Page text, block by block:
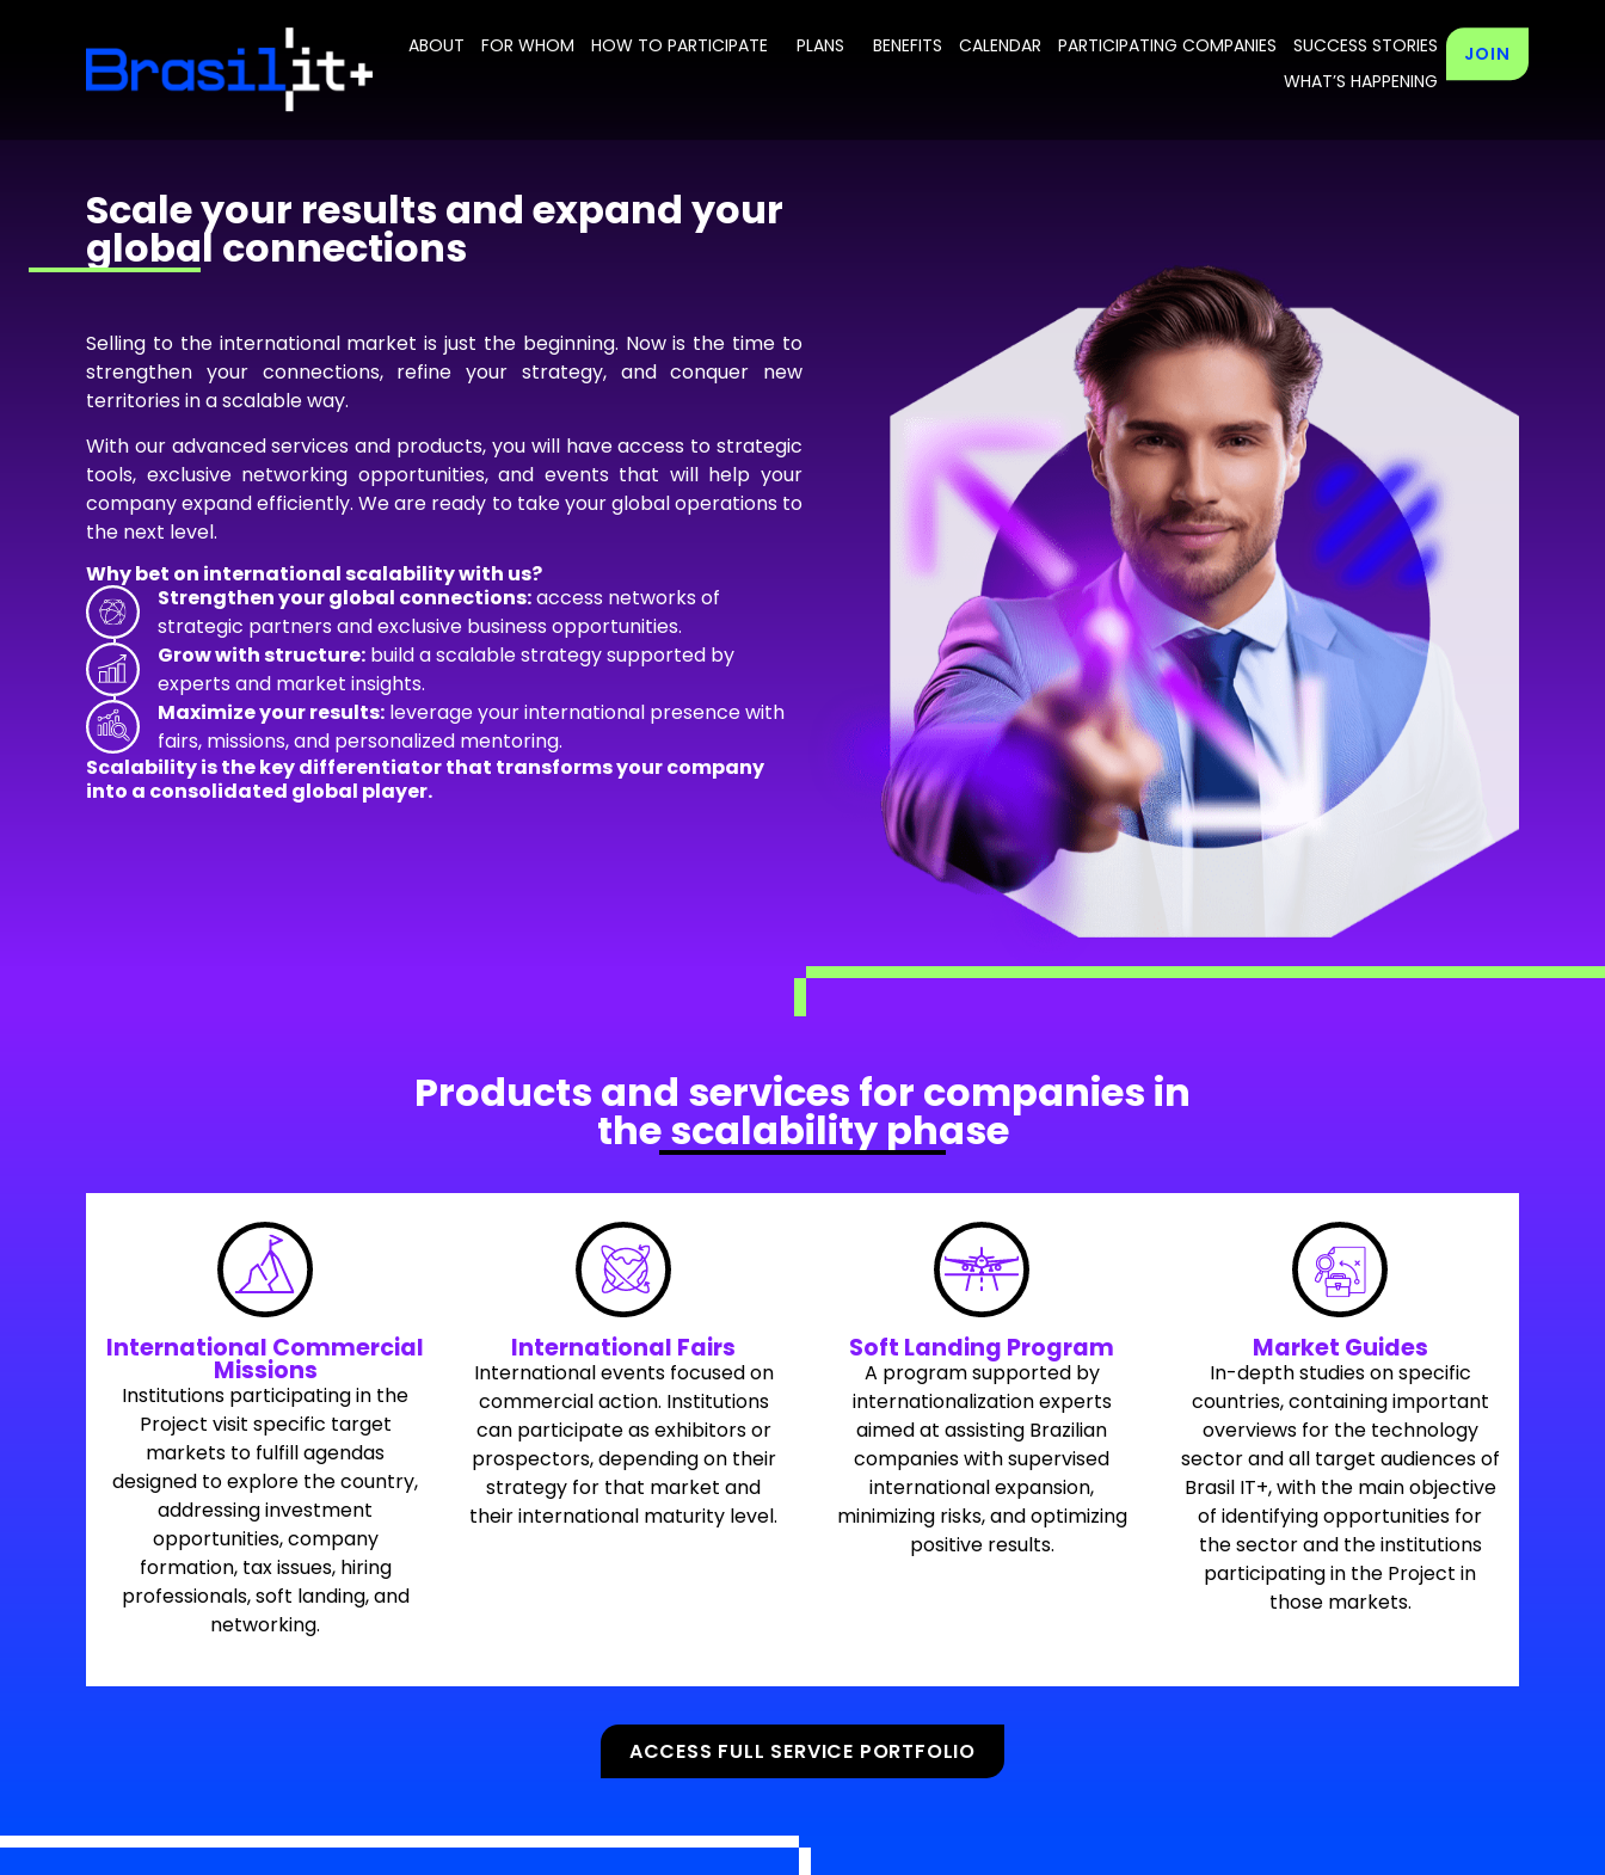
ABOUT FOR WHOM HOW TO PARTICIPATE PLANS BENEFITS CALENDAR PARTICIPATING COMPANIES SUCCESS STORIES
WHAT’S HAPPENING
JOIN
Scale your results and expand your
global connections
Selling to the international market is just the beginning. Now is the time to
strengthen your connections, refine your strategy, and conquer new
territories in a scalable way.
With our advanced services and products, you will have access to strategic
tools, exclusive networking opportunities, and events that will help your
company expand efficiently. We are ready to take your global operations to
the next level.
Why bet on international scalability with us?
Strengthen your global connections:access networks of
strategic partners and exclusive business opportunities.
Grow with structure: build a scalable strategy supported by
experts and market insights.
Maximize your results: leverage your international presence with
fairs, missions, and personalized mentoring.
Scalability is the key differentiator that transforms your company
into a consolidated global player.
Products and services for companies in
the scalability phase
International Commercial
Missions
Institutions participating in the
Project visit specific target
markets to fulfill agendas
designed to explore the country,
addressing investment
opportunities, company
formation, tax issues, hiring
professionals, soft landing, and
networking.
International Fairs
International events focused on
commercial action. Institutions
can participate as exhibitors or
prospectors, depending on their
strategy for that market and
their international maturity level.
Soft Landing Program
A program supported by
internationalization experts
aimed at assisting Brazilian
companies with supervised
international expansion,
minimizing risks, and optimizing
positive results.
Market Guides
In-depth studies on specific
countries, containing important
overviews for the technology
sector and all target audiences of
Brasil IT+, with the main objective
of identifying opportunities for
the sector and the institutions
participating in the Project in
those markets.
ACCESS FULL SERVICE PORTFOLIO